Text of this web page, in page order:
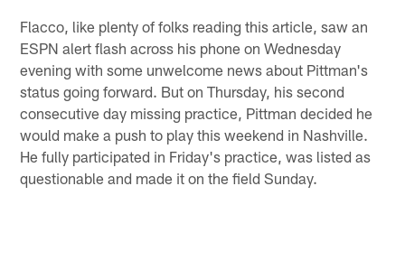
Flacco, like plenty of folks reading this article, saw an
ESPN alert flash across his phone on Wednesday
evening with some unwelcome news about Pittman's
status going forward. But on Thursday, his second
consecutive day missing practice, Pittman decided he
would make a push to play this weekend in Nashville.
He fully participated in Friday's practice, was listed as
questionable and made it on the field Sunday.